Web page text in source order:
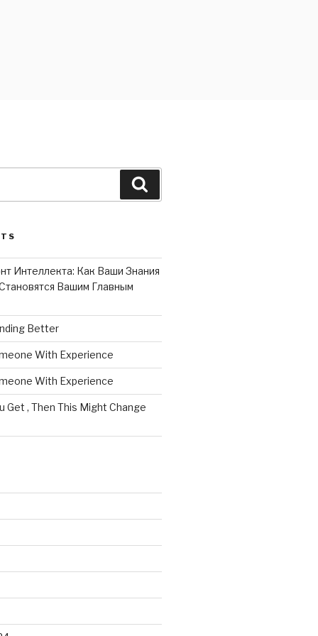
Интеллекта: Как Ваши Знания
Вашим Главным
Better
With Experience
With Experience
Get , Then This Might Change